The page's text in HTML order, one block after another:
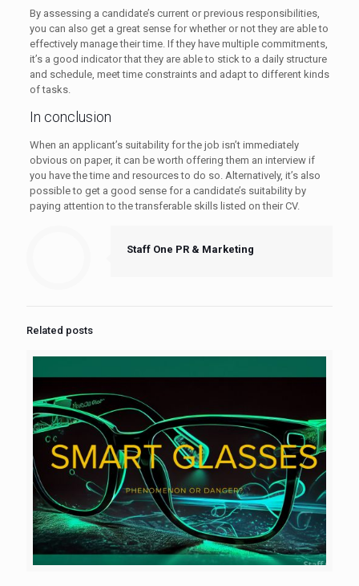
By assessing a candidate’s current or previous responsibilities,
you can also get a great sense for whether or not they are able to
effectively manage their time. If they have multiple commitments,
it’s a good indicator that they are able to stick to a daily structure
and schedule, meet time constraints and adapt to different kinds
of tasks.
In conclusion
When an applicant’s suitability for the job isn’t immediately
obvious on paper, it can be worth offering them an interview if
you have the time and resources to do so. Alternatively, it’s also
possible to get a good sense for a candidate’s suitability by
paying attention to the transferable skills listed on their CV.
Staff One PR & Marketing
Related posts